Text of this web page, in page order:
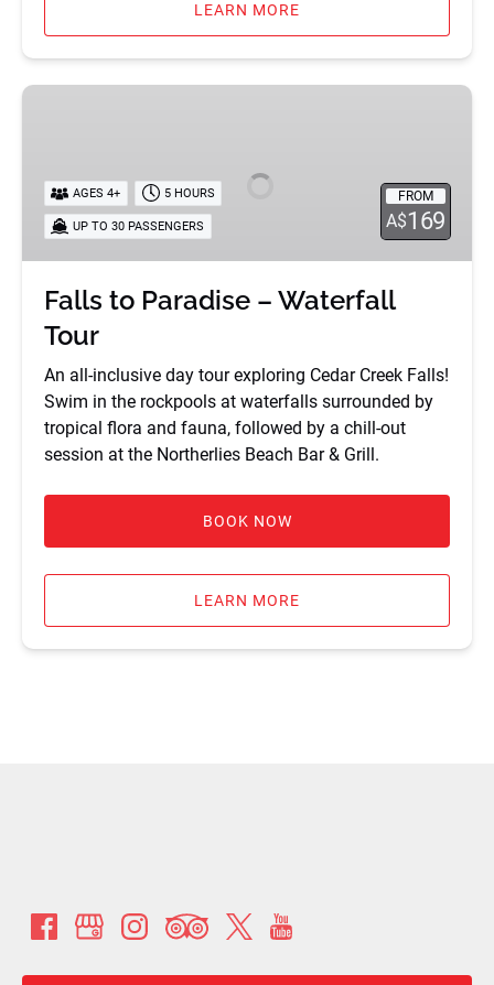
LEARN MORE
Falls
Waterfall
Tour
FROM
A$169
AGES 4+ 5 HOURS
UP TO 30 PASSENGERS
Falls to Paradise – Waterfall
Tour
An all-inclusive day tour exploring Cedar Creek Falls!
Swim in the rockpools at waterfalls surrounded by
tropical flora and fauna, followed by a chill-out
session at the Northerlies Beach Bar & Grill.
BOOK NOW
LEARN MORE